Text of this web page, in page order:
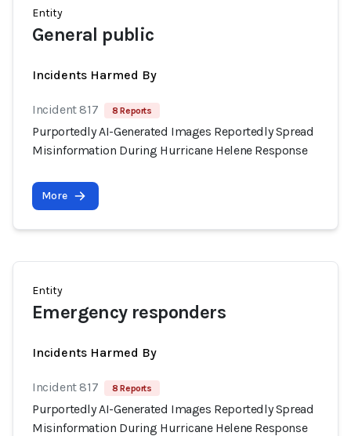
Entity
General public
Incidents Harmed By
Incident 817 8 Reports
Purportedly AI-Generated Images Reportedly Spread
Misinformation During Hurricane Helene Response
More
Entity
Emergency responders
Incidents Harmed By
Incident 817 8 Reports
Purportedly AI-Generated Images Reportedly Spread
Misinformation During Hurricane Helene Response